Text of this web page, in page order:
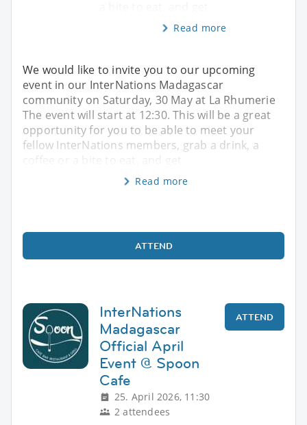
Read more
We would like to invite you to our upcoming
event in our InterNations Madagascar
community on Saturday, 30 May at La Rhumerie
The event will start at 12:30. This will be a great
opportunity for you to be able to meet your
fellow InterNations members, grab a drink, a
coffee or a bite to eat, and get
Read more
ATTEND
InterNations
Madagascar
Official April
Event @ Spoon
Cafe
25. April 2026, 11:30
2 attendees
ATTEND